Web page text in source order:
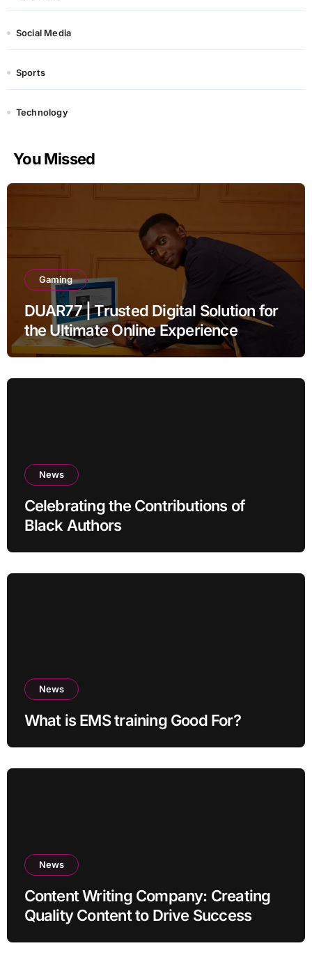
Social Media
Sports
Technology
You Missed
Gaming
DUAR77 | Trusted Digital Solution for
the Ultimate Online Experience
News
Celebrating the Contributions of
Black Authors
News
What is EMS training Good For?
News
Content Writing Company: Creating
Quality Content to Drive Success